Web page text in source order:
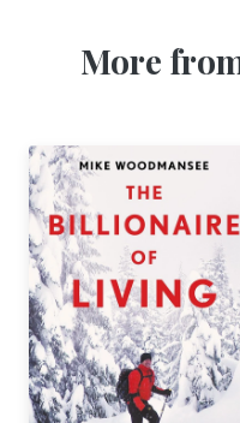
More